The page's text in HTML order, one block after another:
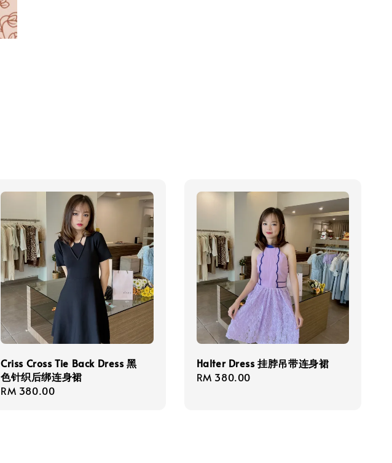
Criss Cross Tie Back Dress 黑
色针织后绑连身裙
Regular
RM 380.00
Halter Dress 挂脖吊带连身裙
Regular
RM 380.00